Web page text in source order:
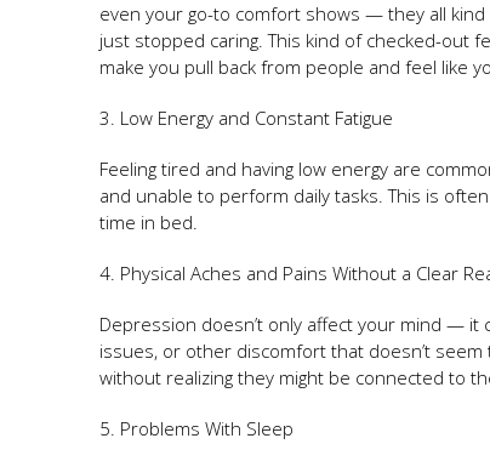
even your go-to comfort shows — they all
just stopped caring. This kind of checked-out
make you pull back from people and feel like
3. Low Energy and Constant Fatigue
Feeling tired and having low energy are
and unable to perform daily tasks. This is
time in bed.
4. Physical Aches and Pains Without a Clear
Depression doesn’t only affect your mind — it
issues, or other discomfort that doesn’t
without realizing they might be connected to
5. Problems With Sleep